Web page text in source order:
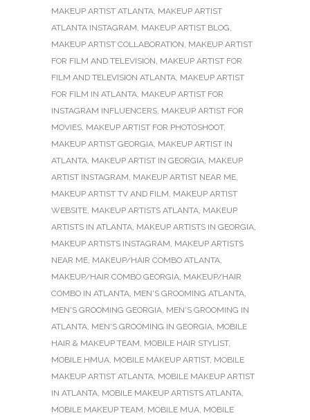
MAKEUP ARTIST ATLANTA, MAKEUP ARTIST
ATLANTA INSTAGRAM, MAKEUP ARTIST BLOG,
MAKEUP ARTIST COLLABORATION, MAKEUP ARTIST
FOR FILM AND TELEVISION, MAKEUP ARTIST FOR
FILM AND TELEVISION ATLANTA, MAKEUP ARTIST
FOR FILM IN ATLANTA, MAKEUP ARTIST FOR
INSTAGRAM INFLUENCERS, MAKEUP ARTIST FOR
MOVIES, MAKEUP ARTIST FOR PHOTOSHOOT,
MAKEUP ARTIST GEORGIA, MAKEUP ARTIST IN
ATLANTA, MAKEUP ARTIST IN GEORGIA, MAKEUP
ARTIST INSTAGRAM, MAKEUP ARTIST NEAR ME,
MAKEUP ARTIST TV AND FILM, MAKEUP ARTIST
WEBSITE, MAKEUP ARTISTS ATLANTA, MAKEUP
ARTISTS IN ATLANTA, MAKEUP ARTISTS IN GEORGIA,
MAKEUP ARTISTS INSTAGRAM, MAKEUP ARTISTS
NEAR ME, MAKEUP/HAIR COMBO ATLANTA,
MAKEUP/HAIR COMBO GEORGIA, MAKEUP/HAIR
COMBO IN ATLANTA, MEN'S GROOMING ATLANTA,
MEN'S GROOMING GEORGIA, MEN'S GROOMING IN
ATLANTA, MEN'S GROOMING IN GEORGIA, MOBILE
HAIR & MAKEUP TEAM, MOBILE HAIR STYLIST,
MOBILE HMUA, MOBILE MAKEUP ARTIST, MOBILE
MAKEUP ARTIST ATLANTA, MOBILE MAKEUP ARTIST
IN ATLANTA, MOBILE MAKEUP ARTISTS ATLANTA,
MOBILE MAKEUP TEAM, MOBILE MUA, MOBILE